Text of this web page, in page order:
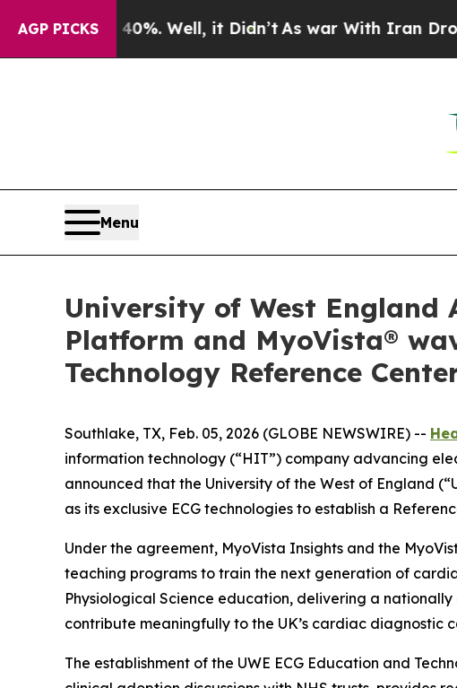
AGP PICKS
40%. Well, it Didn’t As war With Iran Drove oil
Menu
University of West England
Platform and MyoVista®
Technology Reference
Southlake, TX, Feb. 05, 2026 (GLOBE NEWSWIRE) --
information technology (“HIT”) company advancing
announced that the University of the West of England
as its exclusive ECG technologies to establish a
Under the agreement, MyoVista Insights and the
teaching programs to train the next generation of
Physiological Science education, delivering a
contribute meaningfully to the UK’s cardiac diagnostic
The establishment of the UWE ECG Education and